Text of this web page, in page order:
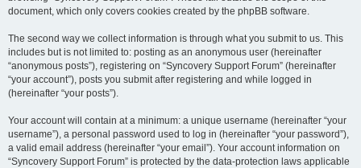
document, which only covers cookies created by the phpBB software.
The second way we collect information is through what you submit to us. This
includes but is not limited to: posting as an anonymous user (hereinafter
“anonymous posts”), registering on “Syncovery Support Forum” (hereinafter
“your account”), posts you submit after registering and while logged in
(hereinafter “your posts”).
Your account will contain at a minimum: a unique username (hereinafter “your
username”), a personal password used to log in (hereinafter “your password”),
a valid email address (hereinafter “your email”). Your account information on
“Syncovery Support Forum” is protected by the data-protection laws applicable